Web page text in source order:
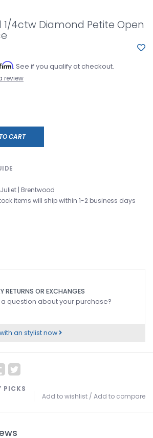
1/4ctw Diamond Petite Open
. See if you qualify at checkout.
review
CART
| Brentwood
items will ship within 1-2 business days
RETURNS OR EXCHANGES
question about your purchase?
an stylist now
Add to wishlist / Add to compare
PICKS